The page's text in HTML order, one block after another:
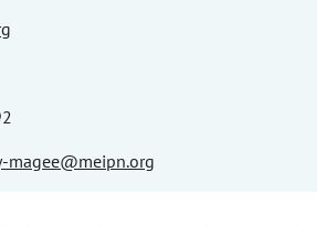
magee@meipn.org